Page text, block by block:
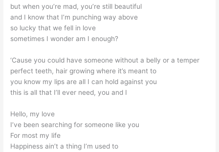
but when you’re mad, you’re still beautiful
and I know that I’m punching way above
so lucky that we fell in love
sometimes I wonder am I enough?
‘Cause you could have someone without a belly or a temper
perfect teeth, hair growing where it’s meant to
you know my lips are all I can hold against you
this is all that I’ll ever need, you and I
Hello, my love
I’ve been searching for someone like you
For most my life
Happiness ain’t a thing I’m used to